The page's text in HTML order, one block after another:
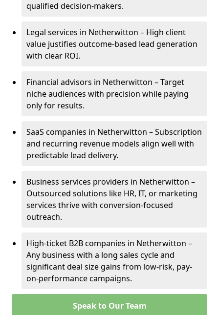
qualified decision-makers.
Legal services in Netherwitton – High client
value justifies outcome-based lead generation
with clear ROI.
Financial advisors in Netherwitton – Target
niche audiences with precision while paying
only for results.
SaaS companies in Netherwitton – Subscription
and recurring revenue models align well with
predictable lead delivery.
Business services providers in Netherwitton –
Outsourced solutions like HR, IT, or marketing
services thrive with conversion-focused
outreach.
High-ticket B2B companies in Netherwitton –
Any business with a long sales cycle and
significant deal size gains from low-risk, pay-
on-performance campaigns.
Speak to Our Team